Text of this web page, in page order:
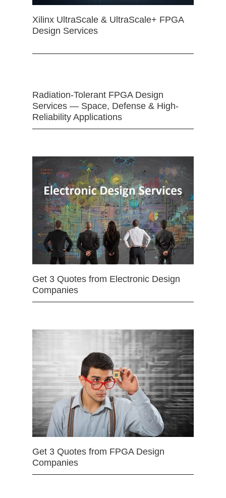
Xilinx UltraScale & UltraScale+ FPGA
Design Services
Radiation-Tolerant FPGA Design
Services — Space, Defense & High-
Reliability Applications
Get 3 Quotes from Electronic Design
Companies
Get 3 Quotes from FPGA Design
Companies